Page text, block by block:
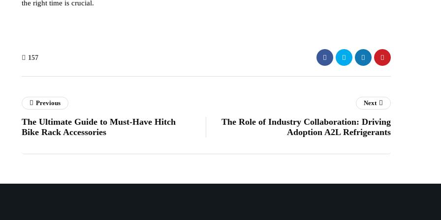
the right time is crucial.
157
Previous
The Ultimate Guide to Must-Have Hitch
Bike Rack Accessories
Next
The Role of Industry Collaboration: Driving
Adoption A2L Refrigerants